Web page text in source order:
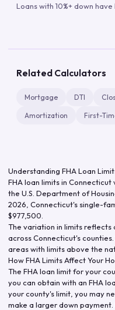
Loans with 10%+ down have
Related Calculators
Mortgage DTI
Amortization First-
Understanding FHA Loan
FHA loan limits in Connecticut
the U.S. Department of
2026 Connecticut's single-
$977,500
The variation in limits reflects
acrossConnecticut's counties.
areas with limits above the
How FHA Limits Affect Your
The FHA loan limit for your
you can obtain with an FHA
your county's limit, you may
make a larger down payment.